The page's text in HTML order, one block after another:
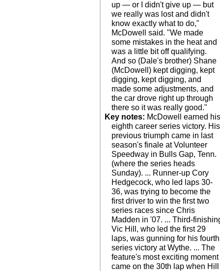
up — or I didn't give up — but
we really was lost and didn't
know exactly what to do,"
McDowell said. "We made
some mistakes in the heat and
was a little bit off qualifying.
And so (Dale's brother) Shane
(McDowell) kept digging, kept
digging, kept digging, and
made some adjustments, and
the car drove right up through
there so it was really good."
Key notes: McDowell earned his
eighth career series victory. His
previous triumph came in last
season's finale at Volunteer
Speedway in Bulls Gap, Tenn.
(where the series heads
Sunday). ... Runner-up Cory
Hedgecock, who led laps 30-
36, was trying to become the
first driver to win the first two
series races since Chris
Madden in '07. ... Third-
Vic Hill, who led the first 29
laps, was gunning for his fourth
series victory at Wythe. ... The
feature's most exciting moment
came on the 30th lap when Hill